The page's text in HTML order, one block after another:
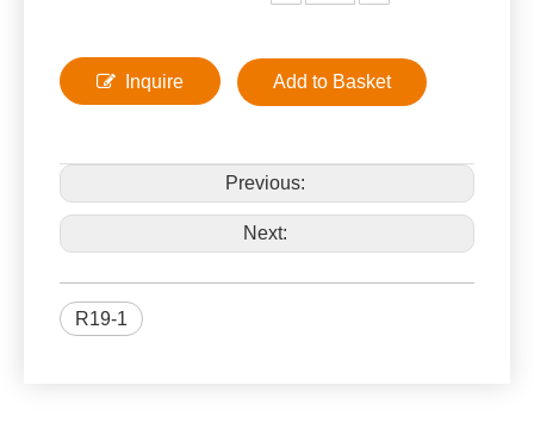
Inquire Add to Basket
Previous:
Next:
R19-1